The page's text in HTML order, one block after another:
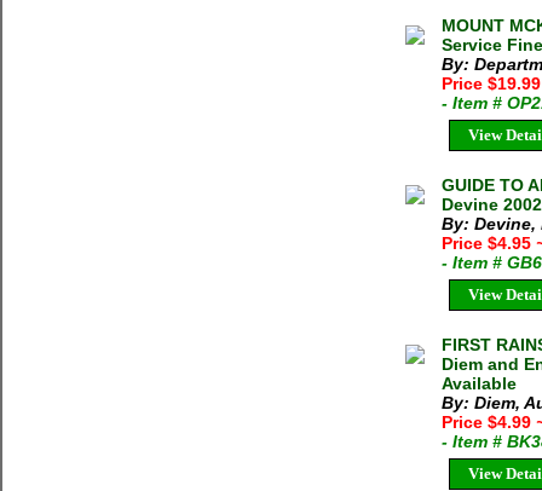
MOUNT
Service Fine
By:
Price
- Item #
View
GUIDE TO
Devine
By: Devine,
Price $4.95
- Item #
View
FIRST
Diem and
Available
By: Diem,
Price $4.99
- Item #
View